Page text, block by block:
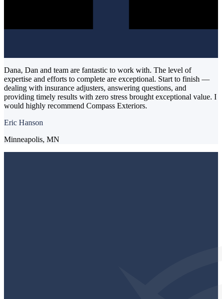
Dana, Dan and team are fantastic to work with. The level of
expertise and efforts to complete are exceptional. Start to finish —
dealing with insurance adjusters, answering questions, and
providing timely results with zero stress brought exceptional value. I
would highly recommend Compass Exteriors.
Eric Hanson
Minneapolis, MN